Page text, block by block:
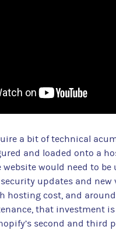
a bit of technical
and loaded onto a
would need to be
updates and new
hosting cost, and
that investment is
second and third